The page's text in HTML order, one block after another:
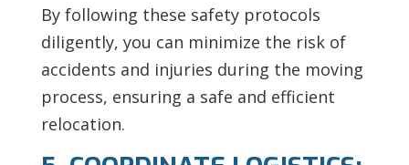
By following these safety protocols
diligently, you can minimize the risk of
accidents and injuries during the moving
process, ensuring a safe and efficient
relocation.